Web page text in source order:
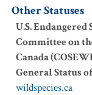
Other Statuses
U.S. Endangered
Committee on
Canada
General Status
wildspecies.ca